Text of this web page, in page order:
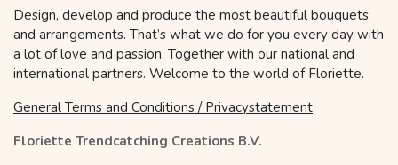
Design, develop and produce the most beautiful bouquets
and arrangements. That’s what we do for you every day with
a lot of love and passion. Together with our national and
international partners. Welcome to the world of Floriette.
General Terms and Conditions / Privacystatement
Floriette Trendcatching Creations B.V.